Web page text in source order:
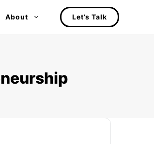
About Let’s Talk